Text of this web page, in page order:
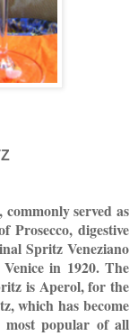
served as
Prosecco, digestive
Spritz Veneziano
in 1920. The
is Aperol, for the
which has become
most popular of all